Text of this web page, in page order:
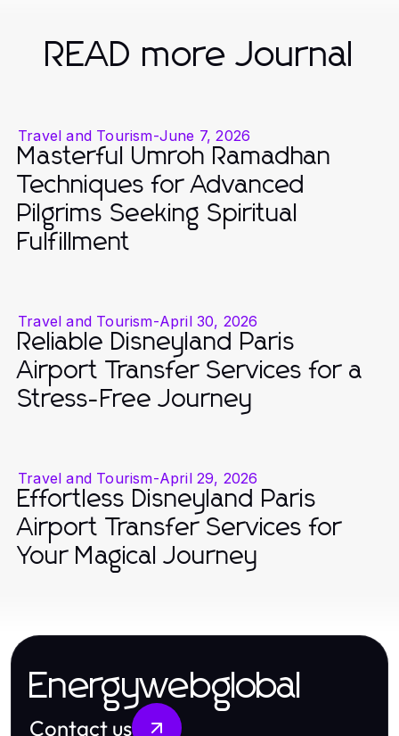
READ more Journal
Travel and Tourism-June 7, 2026
Masterful Umroh Ramadhan
Techniques for Advanced
Pilgrims Seeking Spiritual
Fulfillment
Travel and Tourism-April 30, 2026
Reliable Disneyland Paris
Airport Transfer Services for a
Stress-Free Journey
Travel and Tourism-April 29, 2026
Effortless Disneyland Paris
Airport Transfer Services for
Your Magical Journey
Energywebglobal
Contact us